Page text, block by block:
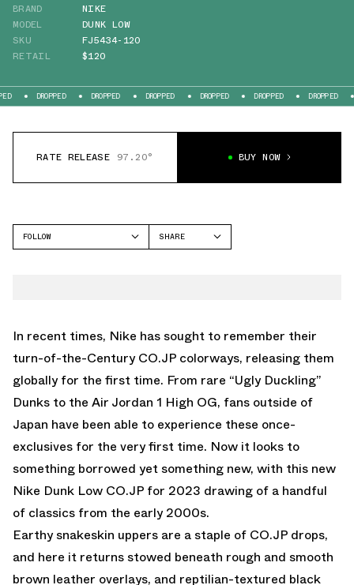
BRAND
NIKE
MODEL
DUNK LOW
SKU
FJ5434-120
RETAIL
$120
DROPPED DROPPED DROPPED DROPPED DROPPED DROPPED
RATE RELEASE 97.20° BUY NOW
FOLLOW
SHARE
In recent times, Nike has sought to remember their
turn-of-the-Century CO.JP colorways, releasing them
globally for the first time. From rare “Ugly Duckling”
Dunks to the Air Jordan 1 High OG, fans outside of
Japan have been able to experience these once-
exclusives for the very first time. Now it looks to
something borrowed yet something new, with this new
Nike Dunk Low CO.JP for 2023 drawing of a handful
of classics from the early 2000s.
Earthy snakeskin uppers are a staple of CO.JP drops,
and here it returns stowed beneath rough and smooth
brown leather overlays, and reptilian-textured black